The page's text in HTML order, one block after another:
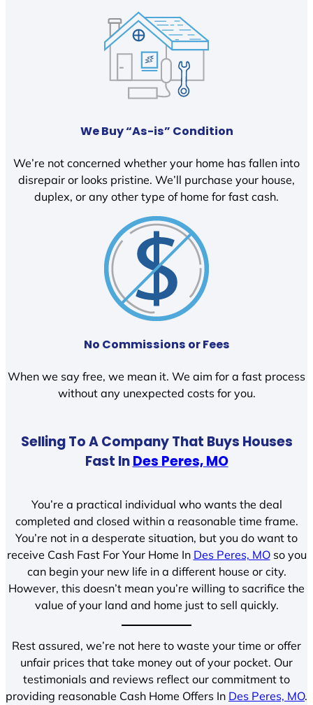
We Buy “As-is” Condition
We’re not concerned whether your home has fallen into
disrepair or looks pristine. We’ll purchase your house,
duplex, or any other type of home for fast cash.
No Commissions or Fees
When we say free, we mean it. We aim for a fast process
without any unexpected costs for you.
Selling To A Company That Buys Houses
Fast InDes Peres, MO
You’re a practical individual who wants the deal
completed and closed within a reasonable time frame.
You’re not in a desperate situation, but you do want to
receive Cash Fast For Your Home In Des Peres, MOso you
can begin your new life in a different house or city.
However, this doesn’t mean you’re willing to sacrifice the
value of your land and home just to sell quickly.
Rest assured, we’re not here to waste your time or offer
unfair prices that take money out of your pocket. Our
testimonials and reviews reflect our commitment to
providing reasonable Cash Home Offers In Des Peres, MO.